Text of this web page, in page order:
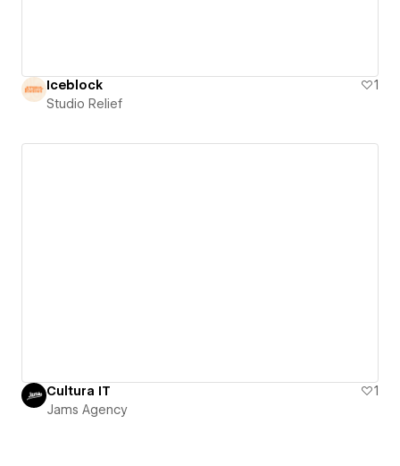
Iceblock
1
Studio Relief
Cultura IT
1
Jams Agency